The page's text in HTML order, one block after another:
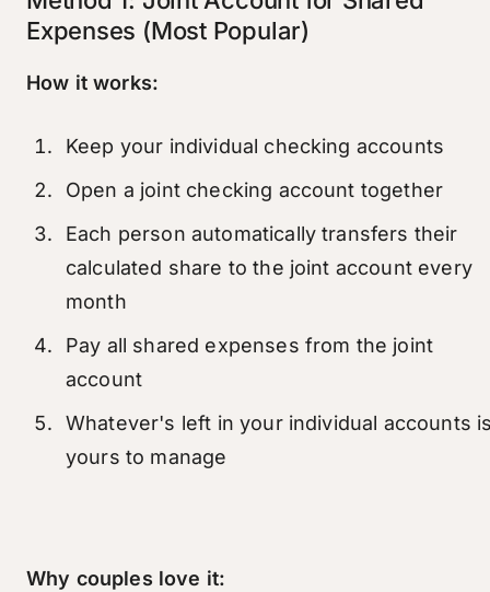
Expenses (Most Popular)
How it works:
Keep your individual checking accounts
Open a joint checking account together
Each person automatically transfers their
calculated share to the joint account every
month
Pay all shared expenses from the joint
account
Whatever's left in your individual accounts
yours to manage
Why couples love it: